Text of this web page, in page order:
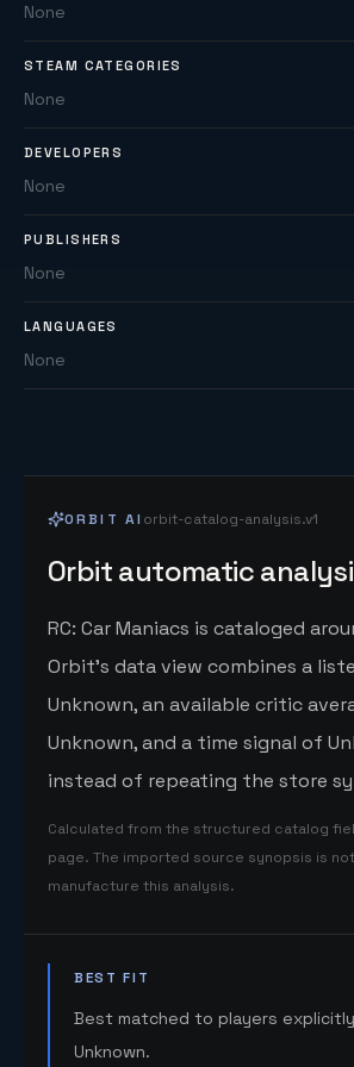
None
STEAM CATEGORIES
None
DEVELOPERS
None
PUBLISHERS
None
LANGUAGES
None
ORBIT AI orbit-catalog-analysis.v1
Orbit automatic
RC: Car Maniacs is cataloged
Orbit's data view combines a
Unknown, an available critic
Unknown, and a time signal of
instead of repeating the store
Calculated from the structured catalog
page. The imported source synopsis is
manufacture this analysis.
BEST FIT
Best matched to players
Unknown.